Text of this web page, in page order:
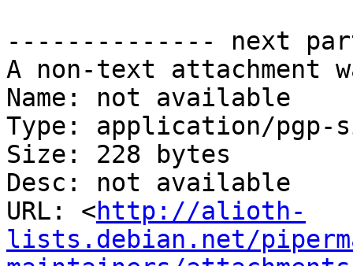
-------------- next
A non-text attachment
Name: not available
Type: application/pgp-
Size: 228 bytes
Desc: not available
URL: <http://alioth-
lists.debian.net/